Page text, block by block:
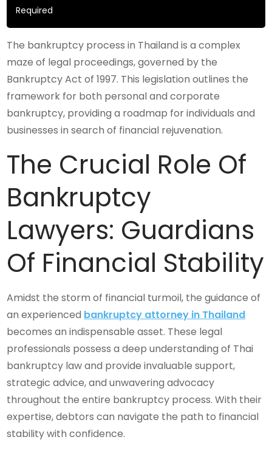
Required
The bankruptcy process in Thailand is a complex
maze of legal proceedings, governed by the
Bankruptcy Act of 1997. This legislation outlines the
framework for both personal and corporate
bankruptcy, providing a roadmap for individuals and
businesses in search of financial rejuvenation.
The Crucial Role Of
Bankruptcy
Lawyers: Guardians
Of Financial Stability
Amidst the storm of financial turmoil, the guidance of
an experienced bankruptcy attorney in Thailand
becomes an indispensable asset. These legal
professionals possess a deep understanding of Thai
bankruptcy law and provide invaluable support,
strategic advice, and unwavering advocacy
throughout the entire bankruptcy process. With their
expertise, debtors can navigate the path to financial
stability with confidence.